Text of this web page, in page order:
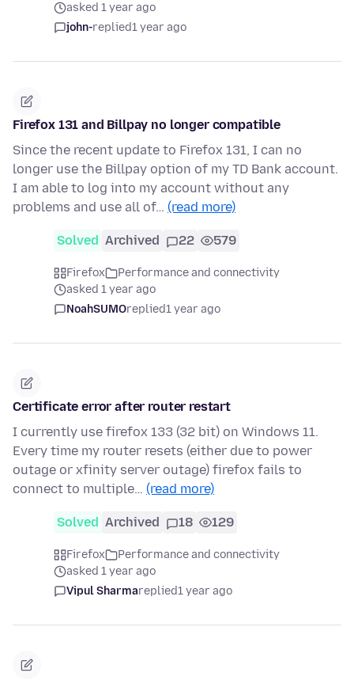
asked 1 year ago
john-replied1 year ago
Firefox 131 and Billpay no longer compatible
Since the recent update to Firefox 131, I can no
longer use the Billpay option of my TD Bank account.
I am able to log into my account without any
problems and use all of… (read more)
Solved Archived 22 579
Firefox
Performance and connectivity
asked 1 year ago
NoahSUMOreplied1 year ago
Certificate error after router restart
I currently use firefox 133 (32 bit) on Windows 11.
Every time my router resets (either due to power
outage or xfinity server outage) firefox fails to
connect to multiple… (read more)
Solved Archived 18 129
Firefox
Performance and connectivity
asked 1 year ago
Vipul Sharmareplied1 year ago